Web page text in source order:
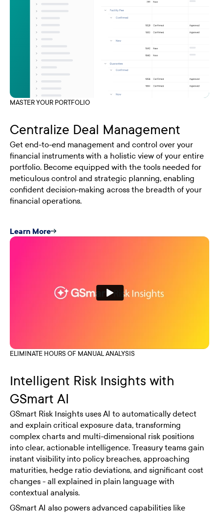
MASTER YOUR PORTFOLIO
Centralize Deal Management
Get end-to-end management and control over your
financial instruments with a holistic view of your entire
portfolio. Become equipped with the tools needed for
meticulous control and strategic planning, enabling
confident decision-making across the breadth of your
financial operations.
Learn More
ELIMINATE HOURS OF MANUAL ANALYSIS
Intelligent Risk Insights with
GSmart AI
GSmart Risk Insights uses AI to automatically detect
and explain critical exposure data, transforming
complex charts and multi-dimensional risk positions
into clear, actionable intelligence. Treasury teams gain
instant visibility into policy breaches, approaching
maturities, hedge ratio deviations, and significant cost
changes - all explained in plain language with
contextual analysis.
GSmart AI also powers advanced capabilities like